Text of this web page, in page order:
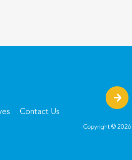
Contact Us
Copyright © 2026